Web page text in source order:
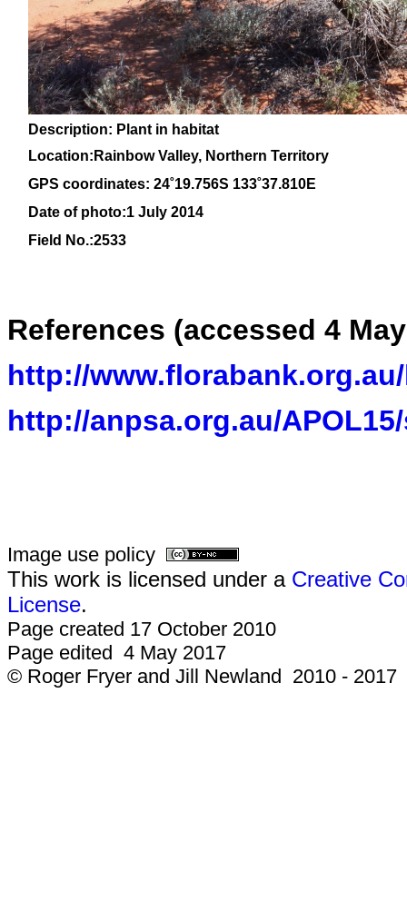
Description: Plant in habitat
Location:Rainbow Valley, Northern Territory
GPS coordinates: 24˚19.756S 133˚37.810E
Date of photo:1 July 2014
Field No.:2533
References (accessed 4
http://
http://anpsa.org.au/
Image use policy
This work is licensed under a Creative
License.
Page created 17 October 2010
Page edited 4 May 2017
© Roger Fryer and Jill Newland 2010 - 2017